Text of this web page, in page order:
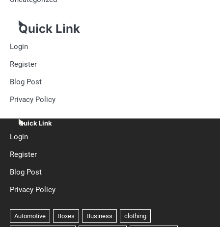
Quick Link
Login
Register
Blog Post
Privacy Policy
Quick Link
Login
Register
Blog Post
Privacy Policy